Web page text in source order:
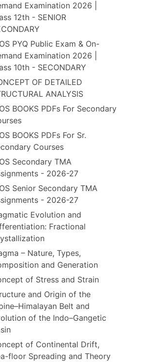
Examination 2026 |
12th - SENIOR
PYQ Public Exam & On-
Examination 2026 |
10th - SECONDARY
OF DETAILED
ANALYSIS
BOOKS PDFs For Secondary
BOOKS PDFs For Sr.
Courses
Secondary TMA
- 2026-27
Senior Secondary TMA
- 2026-27
Evolution and
Fractional
– Nature, Types,
and Generation
of Stress and Strain
and Origin of the
Belt and
of the Indo–Gangetic
of Continental Drift,
floor Spreading and Theory